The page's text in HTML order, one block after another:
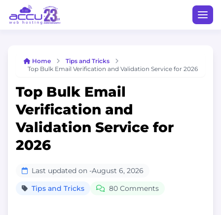
Home
Tips and Tricks
Top Bulk Email Verification and Validation Service for 2026
Top Bulk Email
Verification and
Validation Service for
2026
Last updated on -August 6, 2026
Tips and Tricks
80 Comments